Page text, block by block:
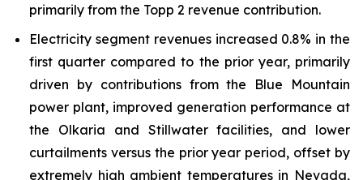
primarily from the Topp 2 revenue contribution.
Electricity segment revenues increased 0.8% in the
first quarter compared to the prior year, primarily
driven by contributions from the Blue Mountain
power plant, improved generation performance at
the Olkaria and Stillwater facilities, and lower
curtailments versus the prior year period, offset by
extremely high ambient temperatures in Nevada,